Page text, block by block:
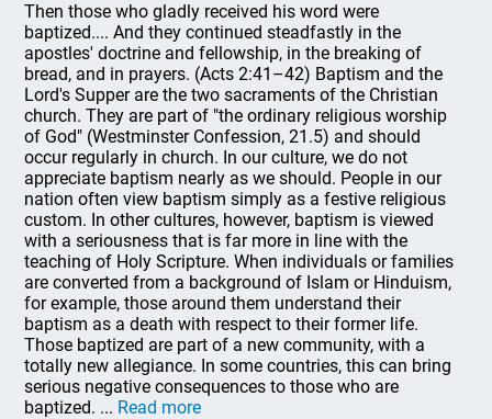
Then those who gladly received his word were
baptized.... And they continued steadfastly in the
apostles' doctrine and fellowship, in the breaking of
bread, and in prayers. (Acts 2:41–42) Baptism and the
Lord's Supper are the two sacraments of the Christian
church. They are part of "the ordinary religious worship
of God" (Westminster Confession, 21.5) and should
occur regularly in church. In our culture, we do not
appreciate baptism nearly as we should. People in our
nation often view baptism simply as a festive religious
custom. In other cultures, however, baptism is viewed
with a seriousness that is far more in line with the
teaching of Holy Scripture. When individuals or families
are converted from a background of Islam or Hinduism,
for example, those around them understand their
baptism as a death with respect to their former life.
Those baptized are part of a new community, with a
totally new allegiance. In some countries, this can bring
serious negative consequences to those who are
baptized. ... Read more